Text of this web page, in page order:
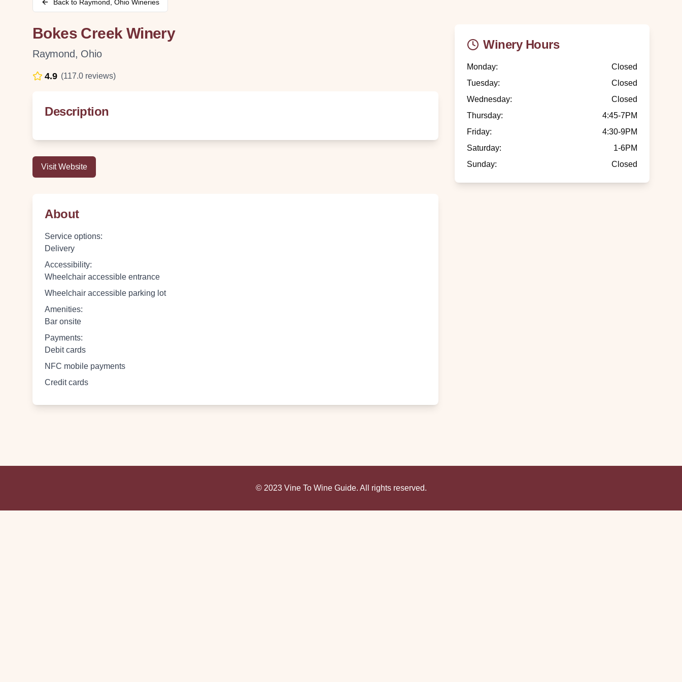
Back to Raymond Ohio Wineries
Bokes Creek Winery
Raymond, Ohio
4.9 (117.0 reviews)
Description
Visit Website
About
Service options:
Delivery
Accessibility:
Wheelchair accessible entrance
Wheelchair accessible parking lot
Amenities:
Bar onsite
Payments:
Debit cards
NFC mobile payments
Credit cards
Winery Hours
Monday:
Closed
Tuesday:
Closed
Wednesday:
Closed
Thursday:
4:45-7PM
Friday:
4:30-9PM
Saturday:
1-6PM
Sunday: Closed
© 2023 Vine To Wine Guide. All rights reserved.